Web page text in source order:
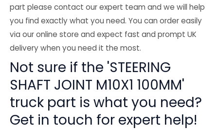
part please contact our expert team and we will help
you find exactly what you need. You can order easily
via our online store and expect fast and prompt UK
delivery when you need it the most.
Not sure if the 'STEERING
SHAFT JOINT M10X1 100MM'
truck part is what you need?
Get in touch for expert help!